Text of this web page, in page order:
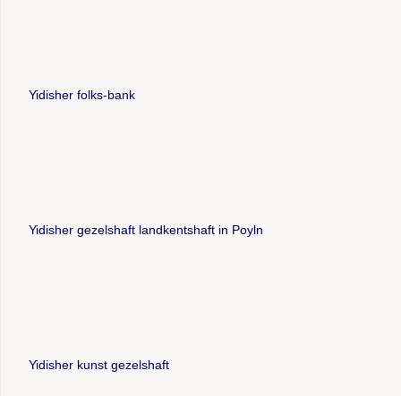
Yidisher folks-bank
Yidisher gezelshaft landkentshaft in Poyln
Yidisher kunst gezelshaft